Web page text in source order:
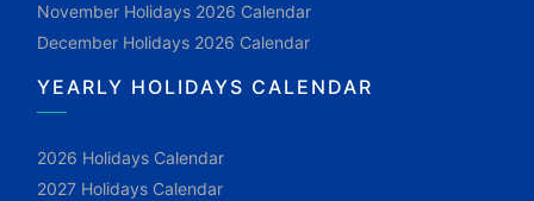
November Holidays 2026 Calendar
December Holidays 2026 Calendar
YEARLY HOLIDAYS CALENDAR
2026 Holidays Calendar
2027 Holidays Calendar